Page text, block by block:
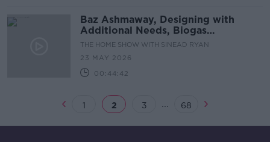
Baz Ashmaway, Designing with
Additional Needs, Biogas
Converters
THE HOME SHOW WITH SINEAD RYAN
23 MAY 2026
00:44:42
1 2 3 ... 68